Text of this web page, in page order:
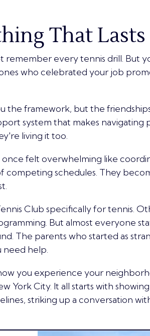
That Lasts
remember every tennis drill. But
who celebrated your job
the framework, but the
system that makes
living it too.
once felt overwhelming like
competing schedules. They
Club specifically for tennis.
But almost everyone
The parents who started as
help.
you experience your
York City. It all starts with
striking up a conversation